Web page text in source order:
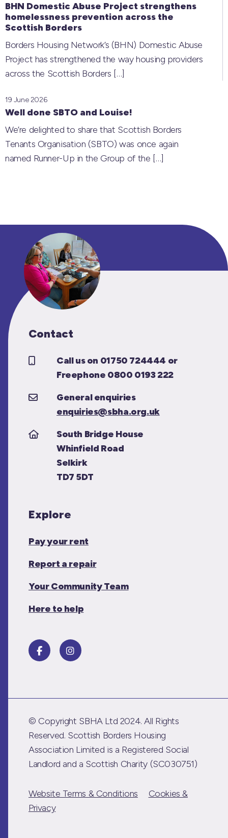
BHN Domestic Abuse Project strengthens
homelessness prevention across the
Scottish Borders
Borders Housing Network’s (BHN) Domestic Abuse
Project has strengthened the way housing providers
across the Scottish Borders […]
Well done SBTO and Louise!
19 June 2026
We’re delighted to share that Scottish Borders
Tenants Organisation (SBTO) was once again
named Runner-Up in the Group of the […]
Contact
Call us on 01750 724444 or
Freephone 0800 0193 222
General enquiries
enquiries@sbha.org.uk
South Bridge House
Whinfield Road
Selkirk
TD7 5DT
Explore
Pay your rent
Report a repair
Your Community Team
Here to help
© Copyright SBHA Ltd 2024. All Rights
Reserved. Scottish Borders Housing
Association Limited is a Registered Social
Landlord and a Scottish Charity (SC030751)
Website Terms & Conditions
Cookies &
Privacy